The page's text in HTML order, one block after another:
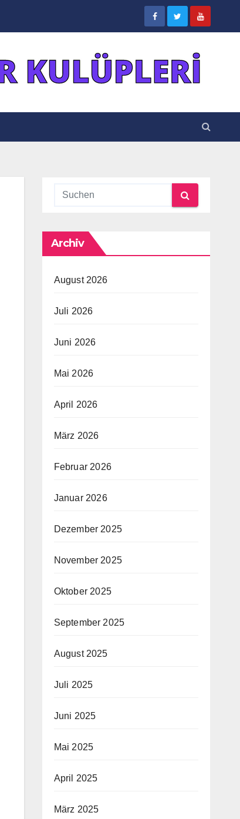
Archiv
August 2026
Juli 2026
Juni 2026
Mai 2026
April 2026
März 2026
Februar 2026
Januar 2026
Dezember 2025
November 2025
Oktober 2025
September 2025
August 2025
Juli 2025
Juni 2025
Mai 2025
April 2025
März 2025